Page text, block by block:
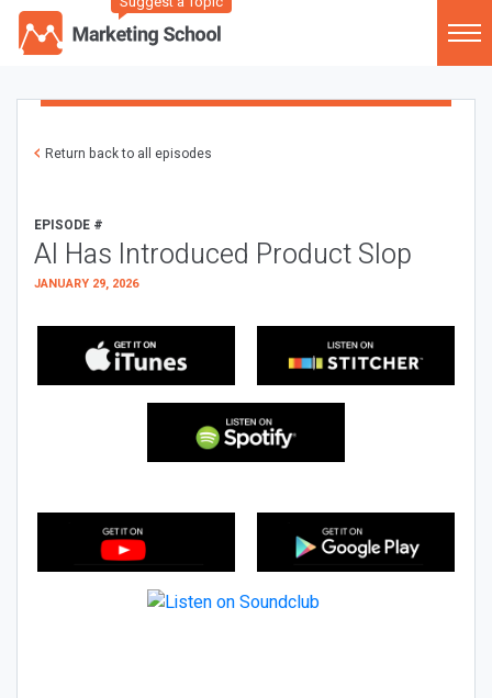
Return back to all episodes
EPISODE #
AI Has Introduced Product Slop
JANUARY 29, 2026